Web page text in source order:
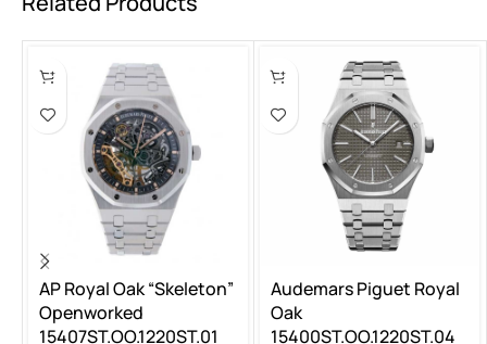
AP Royal Oak “Skeleton”
Openworked
15407ST.OO.1220ST.01
Audemars Piguet Royal
Oak
15400ST.OO.1220ST.04